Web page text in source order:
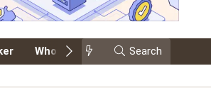
Whois Events Search